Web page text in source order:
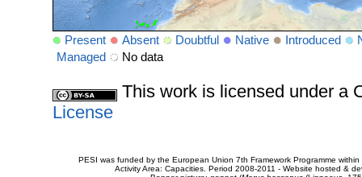
Present Absent Doubtful Native Introduced
Managed
No data
This work is licensed under a
License
PESI was funded by the European Union 7th Framework Programme
Activity Area: Capacities. Period 2008-2011 - Website hosted &